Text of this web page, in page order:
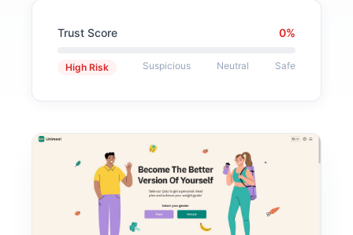
Trust Score 0%
High Risk Suspicious Neutral Safe